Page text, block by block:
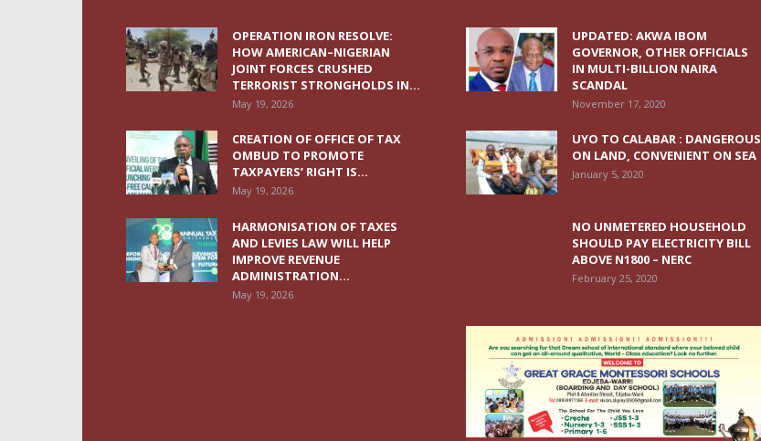
OPERATION IRON RESOLVE:
HOW AMERICAN–NIGERIAN
JOINT FORCES CRUSHED
TERRORIST STRONGHOLDS IN...
May 19, 2026
CREATION OF OFFICE OF TAX
OMBUD TO PROMOTE
TAXPAYERS’ RIGHT IS...
May 19, 2026
HARMONISATION OF TAXES
AND LEVIES LAW WILL HELP
IMPROVE REVENUE
ADMINISTRATION...
May 19, 2026
UPDATED: AKWA IBOM
GOVERNOR, OTHER OFFICIALS
IN MULTI-BILLION NAIRA
SCANDAL
November 17, 2020
UYO TO CALABAR : DANGEROUS
ON LAND, CONVENIENT ON SEA
January 5, 2020
NO UNMETERED HOUSEHOLD
SHOULD PAY ELECTRICITY BILL
ABOVE N1800 – NERC
February 25, 2020